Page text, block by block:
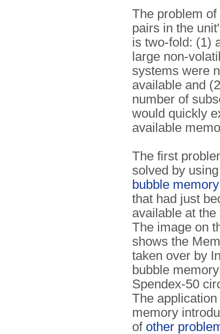
The problem
pairs in the
is two-fold: (1)
large non-
systems were
available and
number of
would quickly
available
The first
solved by
bubble memory
that had just
available at
The image on
shows the
taken over by
bubble
Spendex-50
The
memory
of other